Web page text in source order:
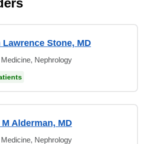
Lawrence Stone, MD
Nephrology
Alderman, MD
Nephrology